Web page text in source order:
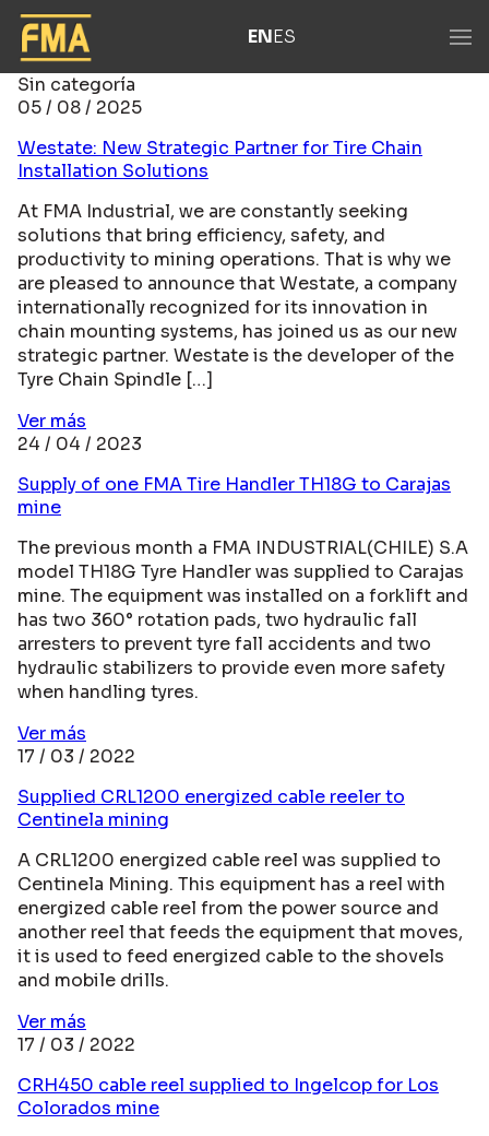
ENES
Sin categoría
05 / 08 / 2025
Westate: New Strategic Partner for Tire Chain
Installation Solutions
At FMA Industrial, we are constantly seeking
solutions that bring efficiency, safety, and
productivity to mining operations. That is why we
are pleased to announce that Westate, a company
internationally recognized for its innovation in
chain mounting systems, has joined us as our new
strategic partner. Westate is the developer of the
Tyre Chain Spindle […]
Ver más
24 / 04 / 2023
Supply of one FMA Tire Handler TH18G to Carajas
mine
The previous month a FMA INDUSTRIAL(CHILE) S.A
model TH18G Tyre Handler was supplied to Carajas
mine. The equipment was installed on a forklift and
has two 360° rotation pads, two hydraulic fall
arresters to prevent tyre fall accidents and two
hydraulic stabilizers to provide even more safety
when handling tyres.
Ver más
17 / 03 / 2022
Supplied CRL1200 energized cable reeler to
Centinela mining
A CRL1200 energized cable reel was supplied to
Centinela Mining. This equipment has a reel with
energized cable reel from the power source and
another reel that feeds the equipment that moves,
it is used to feed energized cable to the shovels
and mobile drills.
Ver más
17 / 03 / 2022
CRH450 cable reel supplied to Ingelcop for Los
Colorados mine